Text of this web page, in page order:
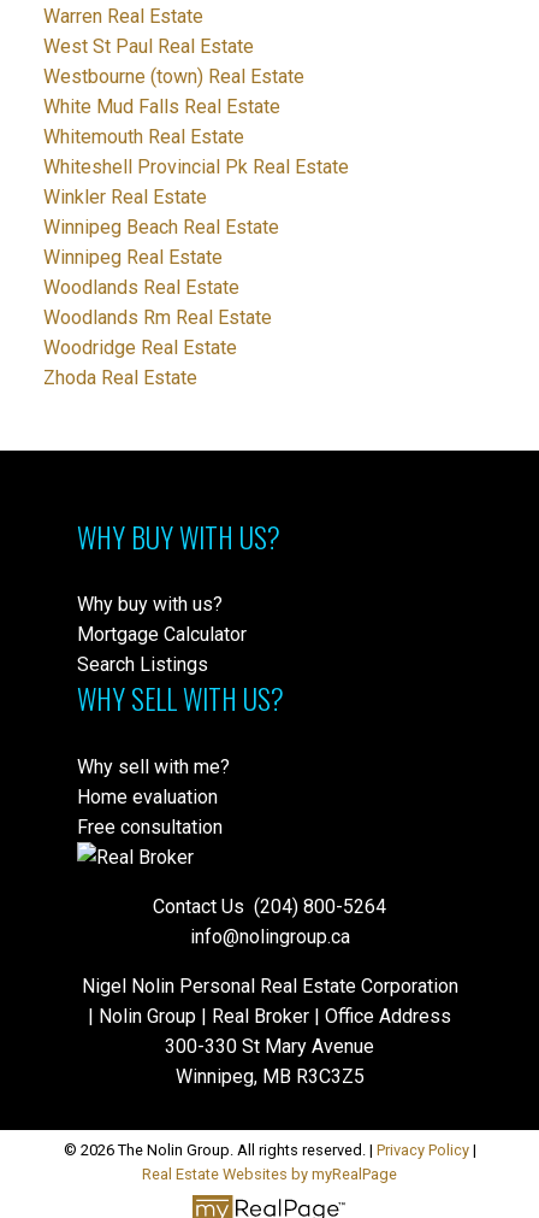
Warren Real Estate
West St Paul Real Estate
Westbourne (town) Real Estate
White Mud Falls Real Estate
Whitemouth Real Estate
Whiteshell Provincial Pk Real Estate
Winkler Real Estate
Winnipeg Beach Real Estate
Winnipeg Real Estate
Woodlands Real Estate
Woodlands Rm Real Estate
Woodridge Real Estate
Zhoda Real Estate
WHY BUY WITH US?
Why buy with us?
Mortgage Calculator
Search Listings
WHY SELL WITH US?
Why sell with me?
Home evaluation
Free consultation
Contact Us (204) 800-5264
info@nolingroup.ca
Nigel Nolin Personal Real Estate Corporation
| Nolin Group | Real Broker | Office Address
300-330 St Mary Avenue
Winnipeg, MB R3C3Z5
© 2026 The Nolin Group. All rights reserved. | Privacy Policy|
Real Estate Websites by myRealPage